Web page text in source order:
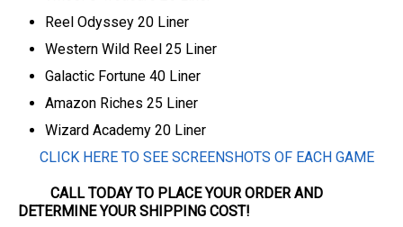
Reel Odyssey 20 Liner
Western Wild Reel 25 Liner
Galactic Fortune 40 Liner
Amazon Riches 25 Liner
Wizard Academy 20 Liner
CLICK HERE TO SEE SCREENSHOTS OF EACH GAME
CALL TODAY TO PLACE YOUR ORDER AND
DETERMINE YOUR SHIPPING COST!